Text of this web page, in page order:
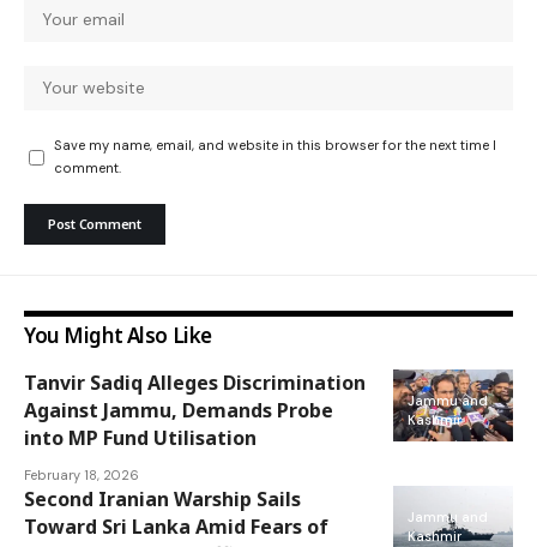
Save my name, email, and website in this browser for the next time I
comment.
You Might Also Like
Jammu and
Kashmir
Tanvir Sadiq Alleges Discrimination
Against Jammu, Demands Probe
into MP Fund Utilisation
February 18, 2026
Jammu and
Kashmir
Second Iranian Warship Sails
Toward Sri Lanka Amid Fears of